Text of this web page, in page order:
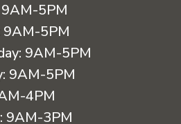
9AM-5PM
9AM-5PM
9AM-5PM
9AM-5PM
4PM
9AM-3PM